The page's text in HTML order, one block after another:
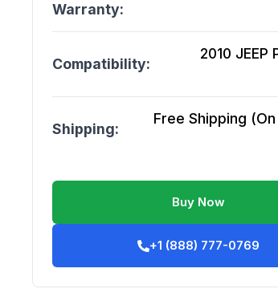
Warranty:
Compatibility:
2010
Shipping:
Free Shipping
Buy Now
+1 (888) 777-0769